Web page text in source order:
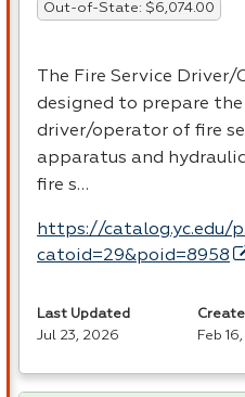
Out-of-State: $6,074.00
The Fire Service
designed to prepare
driver/operator of fire
apparatus and
fire s…
https://catalog.yc.edu/
catoid=29&poid=8958
Last Updated
Jul 23, 2026
Feb